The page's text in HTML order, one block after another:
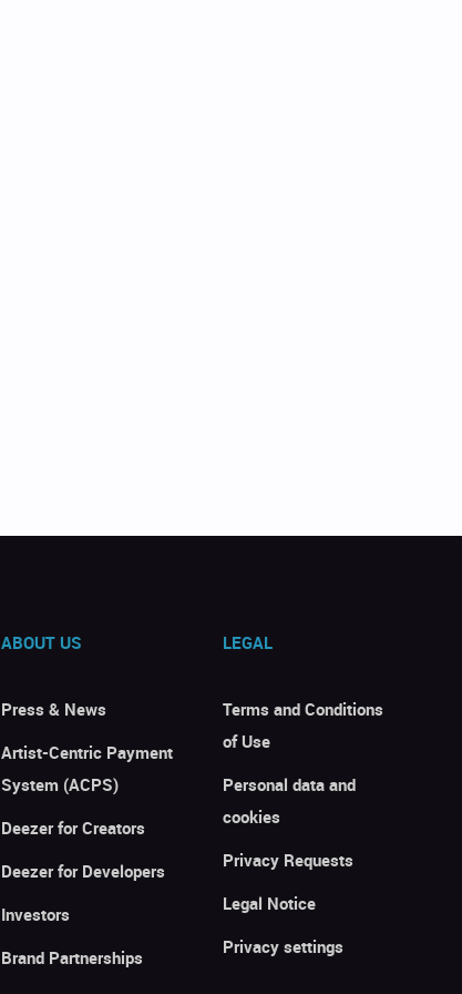
ABOUT US
Press & News
Artist-Centric Payment
System (ACPS)
Deezer for Creators
Deezer for Developers
Investors
Brand Partnerships
LEGAL
Terms and Conditions
of Use
Personal data and
cookies
Privacy Requests
Legal Notice
Privacy settings